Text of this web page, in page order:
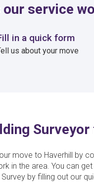
our service
in a quick form
us about your move
move to Haverhill by
in the area. You can
by filling out our